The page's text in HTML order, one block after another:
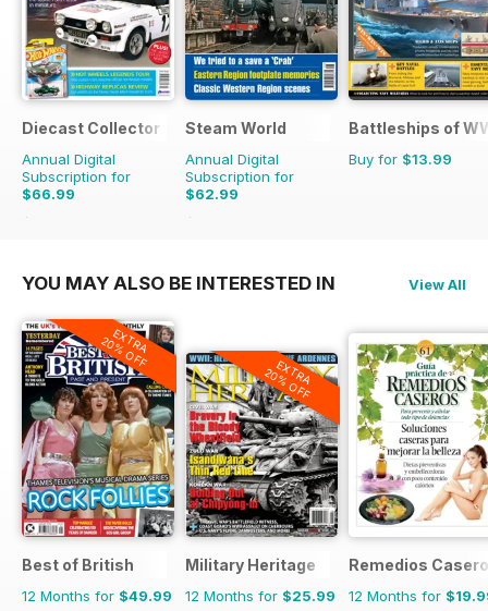
Diecast Collector
Annual Digital
Subscription for
$66.99
$131.88
Steam World
Annual Digital
Subscription for
$62.99
$101.88
Battleships of
Buy for $13.99
YOU MAY ALSO BE INTERESTED IN View All
EXTRA
20% OFF
Best of British
12 Months for $49.99
EXTRA
20% OFF
Military Heritage
12 Months for $25.99
Remedios
12 Months for